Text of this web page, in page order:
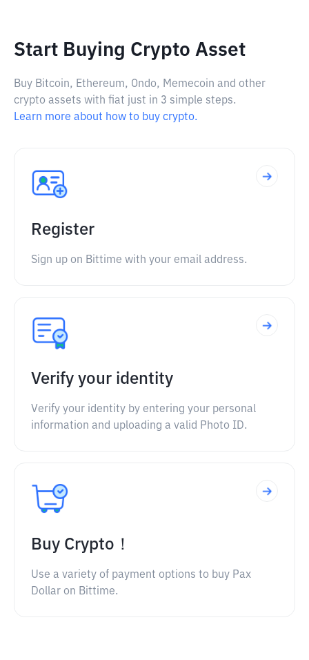
Start Buying Crypto Asset
Buy Bitcoin, Ethereum, Ondo, Memecoin and other
crypto assets with fiat just in 3 simple steps.
Learn more about how to buy crypto.
Register
Sign up on Bittime with your email address.
Verify your identity
Verify your identity by entering your personal
information and uploading a valid Photo ID.
Buy Crypto！
Use a variety of payment options to buy Pax
Dollar on Bittime.